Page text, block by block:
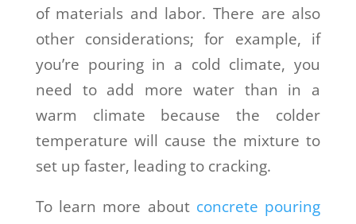
of materials and labor. There are also
other considerations; for example, if
you’re pouring in a cold climate, you
need to add more water than in a
warm climate because the colder
temperature will cause the mixture to
set up faster, leading to cracking.
To learn more about concrete pouring